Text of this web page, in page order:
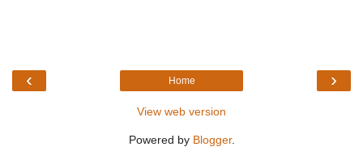
‹ ›
Home
View web version
Powered by Blogger.